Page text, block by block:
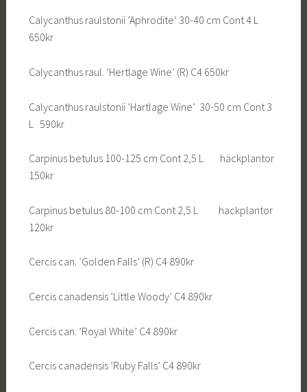
Calycanthus raulstonii ’Aphrodite’ 30-40 cm Cont 4 L
650kr
Calycanthus raul. ’Hertlage Wine’ (R) C4 650kr
Calycanthus raulstonii ’Hartlage Wine’ 30-50 cm Cont 3
L 590kr
Carpinus betulus 100-125 cm Cont 2,5 L häckplantor
150kr
Carpinus betulus 80-100 cm Cont 2,5 L hackplantor
120kr
Cercis can. ’Golden Falls’ (R) C4 890kr
Cercis canadensis ’Little Woody’ C4 890kr
Cercis can. ’Royal White’ C4 890kr
Cercis canadensis ’Ruby Falls’ C4 890kr